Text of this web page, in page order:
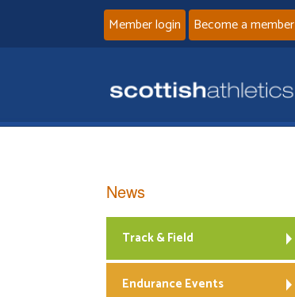
Member login Become a member
News
Track & Field
Endurance Events